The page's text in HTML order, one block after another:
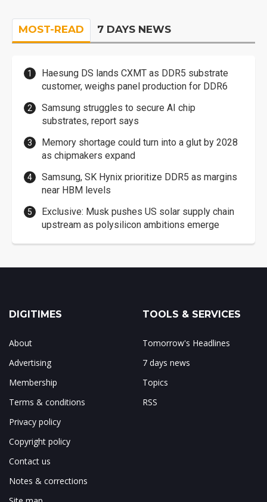
MOST-READ 7 DAYS NEWS
Haesung DS lands CXMT as DDR5 substrate
customer, weighs panel production for DDR6
Samsung struggles to secure AI chip
substrates, report says
Memory shortage could turn into a glut by 2028
as chipmakers expand
Samsung, SK Hynix prioritize DDR5 as margins
near HBM levels
Exclusive: Musk pushes US solar supply chain
upstream as polysilicon ambitions emerge
DIGITIMES
About
Advertising
Membership
Terms & conditions
Privacy policy
Copyright policy
Contact us
Notes & corrections
TOOLS & SERVICES
Tomorrow's Headlines
7 days news
Topics
RSS